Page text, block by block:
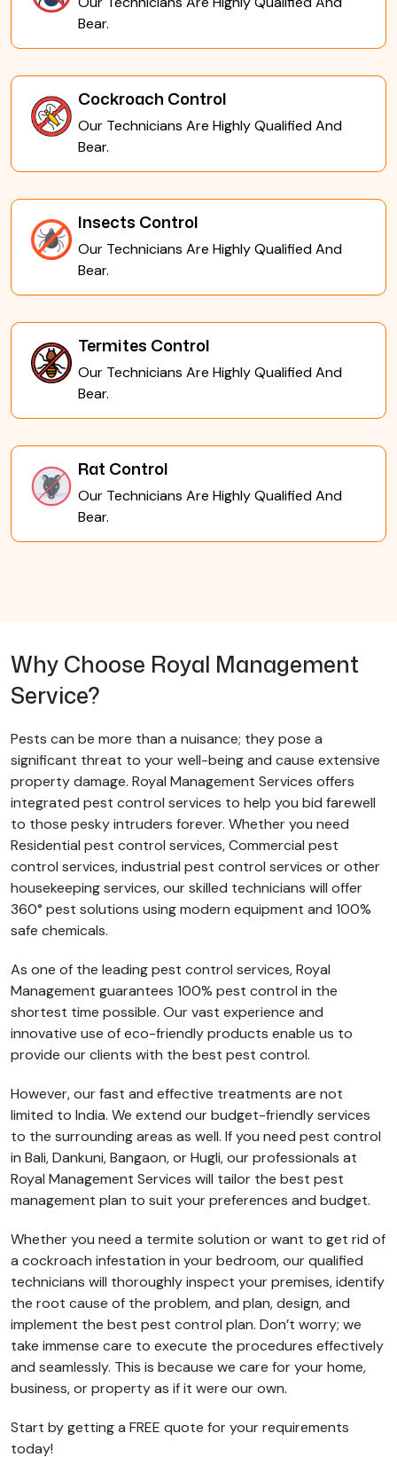
Bear.
Cockroach Control
Our Technicians Are Highly Qualified And
Bear.
Insects Control
Our Technicians Are Highly Qualified And
Bear.
Termites Control
Our Technicians Are Highly Qualified And
Bear.
Rat Control
Our Technicians Are Highly Qualified And
Bear.
Why Choose Royal Management
Service?
Pests can be more than a nuisance; they pose a
significant threat to your well-being and cause extensive
property damage. Royal Management Services offers
integrated pest control services to help you bid farewell
to those pesky intruders forever. Whether you need
Residential pest control services, Commercial pest
control services, industrial pest control services or other
housekeeping services, our skilled technicians will offer
360° pest solutions using modern equipment and 100%
safe chemicals.
As one of the leading pest control services, Royal
Management guarantees 100% pest control in the
shortest time possible. Our vast experience and
innovative use of eco-friendly products enable us to
provide our clients with the best pest control.
However, our fast and effective treatments are not
limited to India. We extend our budget-friendly services
to the surrounding areas as well. If you need pest control
in Bali, Dankuni, Bangaon, or Hugli, our professionals at
Royal Management Services will tailor the best pest
management plan to suit your preferences and budget.
Whether you need a termite solution or want to get rid of
a cockroach infestation in your bedroom, our qualified
technicians will thoroughly inspect your premises, identify
the root cause of the problem, and plan, design, and
implement the best pest control plan. Don’t worry; we
take immense care to execute the procedures effectively
and seamlessly. This is because we care for your home,
business, or property as if it were our own.
Start by getting a FREE quote for your requirements
today!